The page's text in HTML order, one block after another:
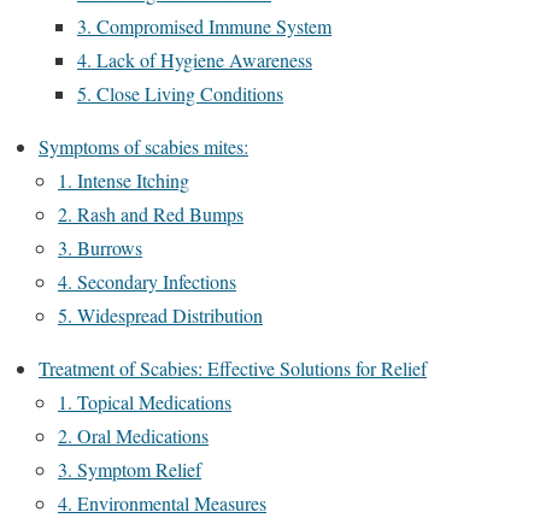
3. Compromised Immune System
4. Lack of Hygiene Awareness
5. Close Living Conditions
Symptoms of scabies mites:
1. Intense Itching
2. Rash and Red Bumps
3. Burrows
4. Secondary Infections
5. Widespread Distribution
Treatment of Scabies: Effective Solutions for Relief
1. Topical Medications
2. Oral Medications
3. Symptom Relief
4. Environmental Measures